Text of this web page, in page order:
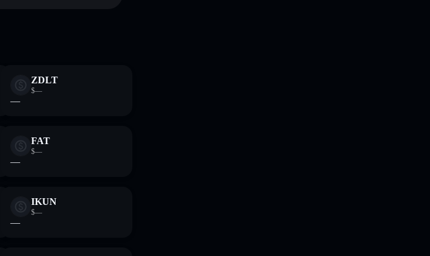
ZDLT
$—
—
FAT
$—
—
IKUN
$—
—